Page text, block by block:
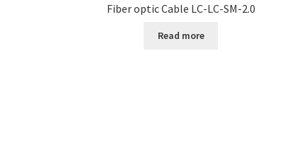
Fiber optic Cable LC-LC-SM-2.0
Read more